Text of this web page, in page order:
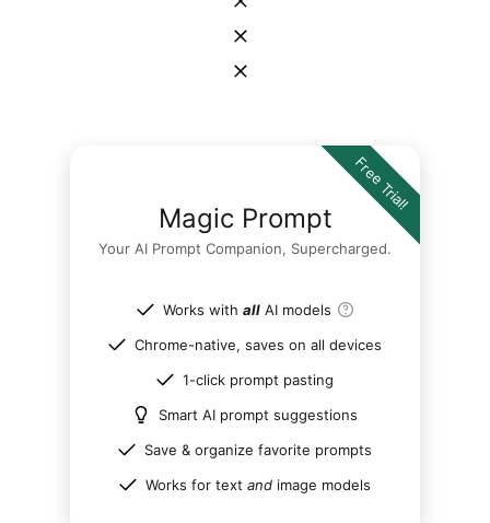
Magic Prompt
Your AI Prompt Companion, Supercharged.
Works with all AI models
Chrome-native, saves on all devices
1-click prompt pasting
Smart AI prompt suggestions
Save & organize favorite prompts
Works for text and image models
Free Trial!